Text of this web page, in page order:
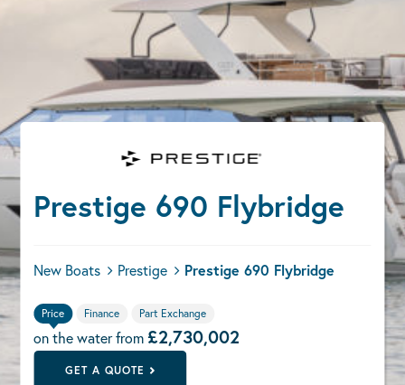
Prestige 690 Flybridge
New Boats Prestige Prestige 690 Flybridge
Price Finance Part Exchange
on the water from£2,730,002
GET A QUOTE